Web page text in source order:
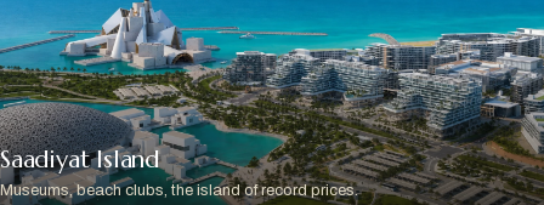
Saadiyat Island
Museums, beach clubs, the island of record prices.